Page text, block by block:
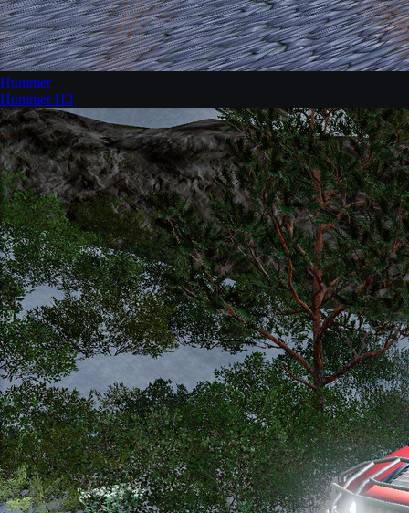
Hummer
Hummer H3